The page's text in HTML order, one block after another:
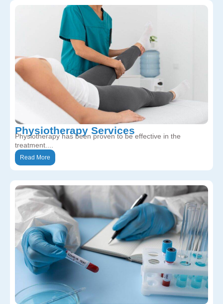
Physiotherapy Services
Physiotherapy has been proven to be effective in the
treatment....
Read More